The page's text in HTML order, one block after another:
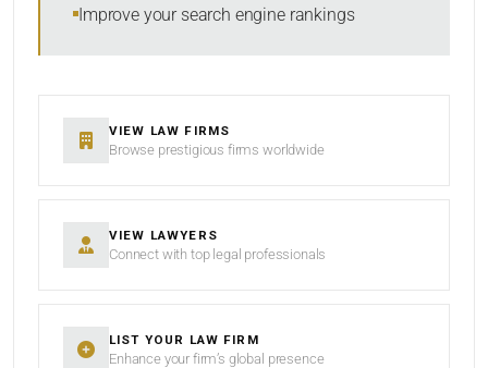
Improve your search engine rankings
VIEW LAW FIRMS
Browse prestigious firms worldwide
VIEW LAWYERS
Connect with top legal professionals
LIST YOUR LAW FIRM
Enhance your firm’s global presence